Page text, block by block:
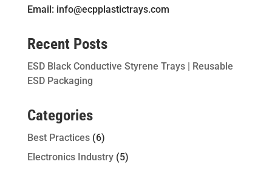
Email: info@ecpplastictrays.com
Recent Posts
ESD Black Conductive Styrene Trays | Reusable
ESD Packaging
Categories
Best Practices(6)
Electronics Industry(5)